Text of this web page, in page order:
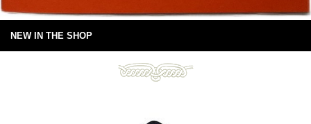
NEW IN THE SHOP